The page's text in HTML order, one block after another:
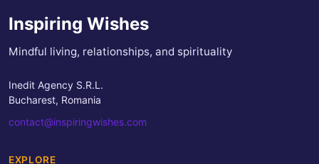
Inspiring Wishes
Mindful living, relationships, and spirituality
Inedit Agency S.R.L.
Bucharest, Romania
contact@inspiringwishes.com
EXPLORE